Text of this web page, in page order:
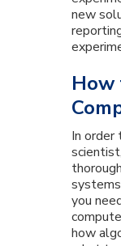
new
How
In order
you
how